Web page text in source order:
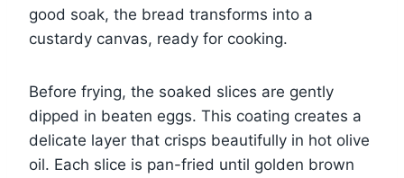
good soak, the bread transforms into a
custardy canvas, ready for cooking.
Before frying, the soaked slices are gently
dipped in beaten eggs. This coating creates a
delicate layer that crisps beautifully in hot olive
oil. Each slice is pan-fried until golden brown